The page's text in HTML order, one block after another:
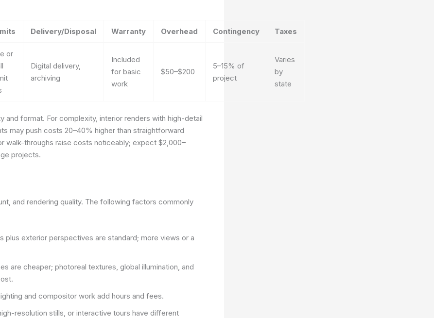
Delivery/Disposal Warranty Overhead Contingency Taxes
or
Digital delivery,
archiving
Included
for basic
work
$50–$200
5–15% of
project
Varies
by
state
format. For complexity, interior renders with high-detail
may push costs 20–40% higher than straightforward
walk-throughs raise costs noticeably; expect $2,000–
projects.
and rendering quality. The following factors commonly
plus exterior perspectives are standard; more views or a
are cheaper; photoreal textures, global illumination, and
and compositor work add hours and fees.
resolution stills, or interactive tours have different